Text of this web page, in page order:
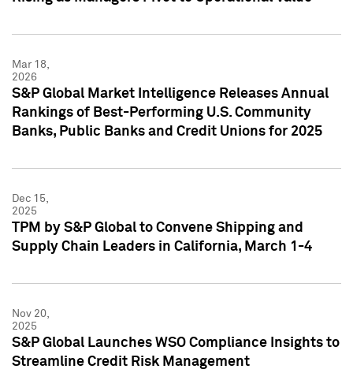
Mar 18,
2026
S&P Global Market Intelligence Releases Annual
Rankings of Best-Performing U.S. Community
Banks, Public Banks and Credit Unions for 2025
Dec 15,
2025
TPM by S&P Global to Convene Shipping and
Supply Chain Leaders in California, March 1-4
Nov 20,
2025
S&P Global Launches WSO Compliance Insights to
Streamline Credit Risk Management